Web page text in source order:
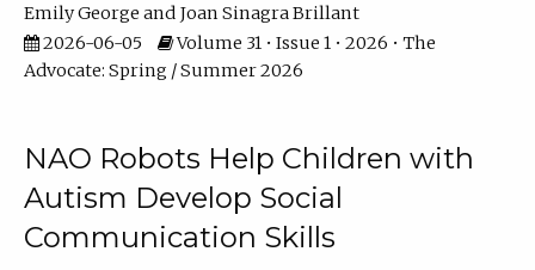
Emily George
Joan Sinagra Brillant
2026-06-05
Volume 31 • Issue 1 • 2026 • The
Advocate: Spring / Summer 2026
NAO Robots Help Children with
Autism Develop Social
Communication Skills